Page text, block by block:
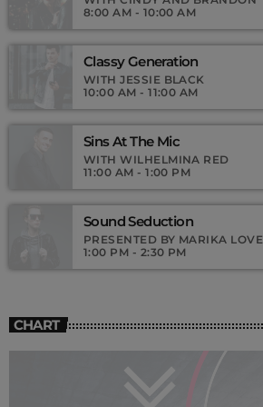
8:00 AM - 10:00 AM
Classy Generation
WITH JESSIE BLACK
10:00 AM - 11:00 AM
Sins At The Mic
WITH WILHELMINA RED
11:00 AM - 1:00 PM
Sound Seduction
PRESENTED BY MARIKA LOVE
1:00 PM - 2:30 PM
CHART